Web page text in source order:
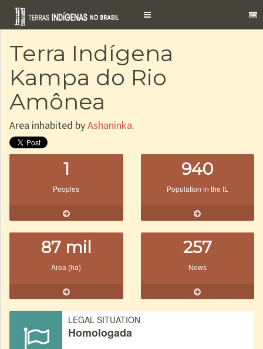
Toggle
Terra Indígena
Kampa do Rio
Amônea
Area inhabited byAshaninka.
1
Peoples
940
Population in the IL
87 mil
Area (ha)
257
News
LEGAL SITUATION
Homologada